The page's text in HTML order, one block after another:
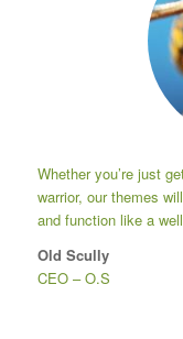
Whether you’re just
warrior, our themes
and function like a
Old Scully
CEO–O.S